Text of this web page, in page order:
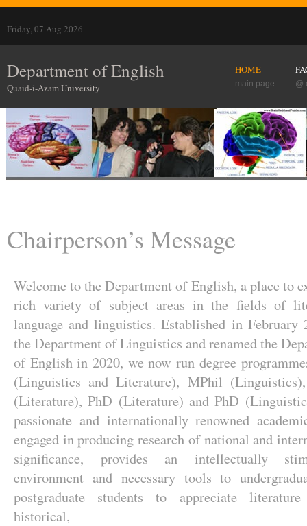
Friday, 07 Aug 2026
Department of English
Quaid-i-Azam University @
HOME
main page
Chairperson’s Message
Welcome to the Department of English, a place to
rich variety of subject areas in the fields of
language and linguistics. Established in February
the Department of Linguistics and renamed the
of English in 2020, we now run degree
(Linguistics and Literature), MPhil
(Literature), PhD (Literature) and PhD
passionate and internationally renowned
engaged in producing research of national and
significance, provides an intellectually
environment and necessary tools to
postgraduate students to appreciate literature
historical,